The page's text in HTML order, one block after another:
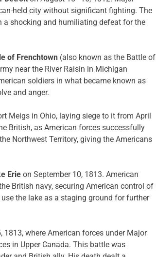
held city without significant fighting. The
a shocking and humiliating defeat for the
of Frenchtown (also known as the Battle of
near the River Raisin in Michigan
soldiers in what became known as
and anger.
Meigs in Ohio, laying siege to it from April
British, as American forces successfully
Northwest Territory, giving the Americans
Erie on September 10, 1813. American
British navy, securing American control of
the lake as a staging ground for further
1813, where American forces under Major
in Upper Canada. This battle was